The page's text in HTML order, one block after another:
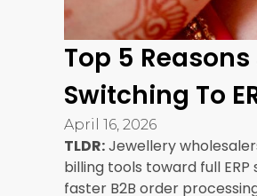
Getting this wrong leads
reconcile. Second,
designed forB2B jewellery
not a workaround. It
warehouse, tracks partial
settlement invoice when
SEA ERP by Synergics
simultaneously, which is